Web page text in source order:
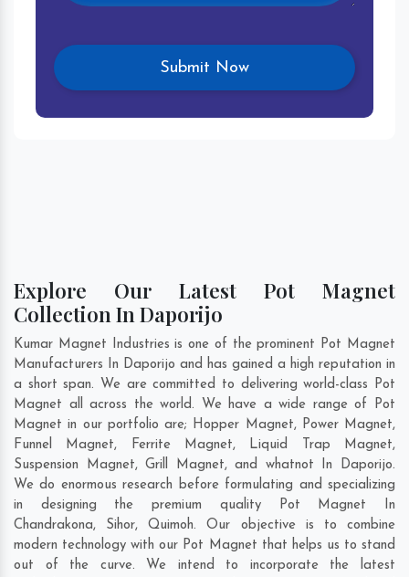
Explore Our Latest Pot Magnet
Collection In Daporijo
Kumar Magnet Industries is one of the prominent Pot Magnet
Manufacturers In Daporijo and has gained a high reputation in
a short span. We are committed to delivering world-class Pot
Magnet all across the world. We have a wide range of Pot
Magnet in our portfolio are; Hopper Magnet, Power Magnet,
Funnel Magnet, Ferrite Magnet, Liquid Trap Magnet,
Suspension Magnet, Grill Magnet, and whatnot In Daporijo.
We do enormous research before formulating and specializing
in designing the premium quality Pot Magnet In
Chandrakona, Sihor,Quimoh. Our objective is to combine
modern technology with our Pot Magnet that helps us to stand
out of the curve. We intend to incorporate the latest